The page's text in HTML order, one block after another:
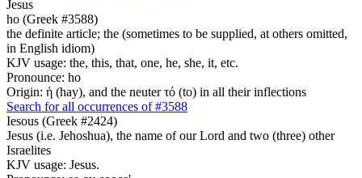
Jesus
ho (Greek #3588)
the definite article; the (sometimes to be supplied, at others omitted,
in English idiom)
KJV usage: the, this, that, one, he, she, it, etc.
Pronounce: ho
Origin: ἡ (hay), and the neuter τό (to) in all their inflections
Search for all occurrences of #3588
Iesous (Greek #2424)
Jesus (i.e. Jehoshua), the name of our Lord and two (three) other
Israelites
KJV usage: Jesus.